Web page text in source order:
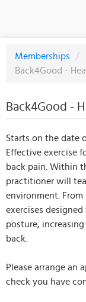
Memberships /
Back4Good -
Back4Good -
Starts on the date
Effective exercise
back pain. Within
practitioner will
environment.
exercises
posture,
back.
Please arrange an
check you have